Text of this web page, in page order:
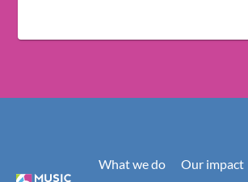
What we do
Our impact